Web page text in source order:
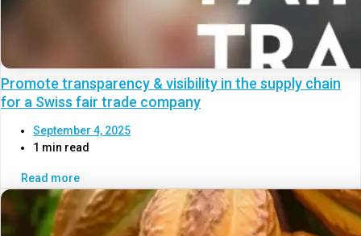
Promote transparency & visibility in the supply chain
for a Swiss fair trade company
September 4, 2025
1 min read
Read more